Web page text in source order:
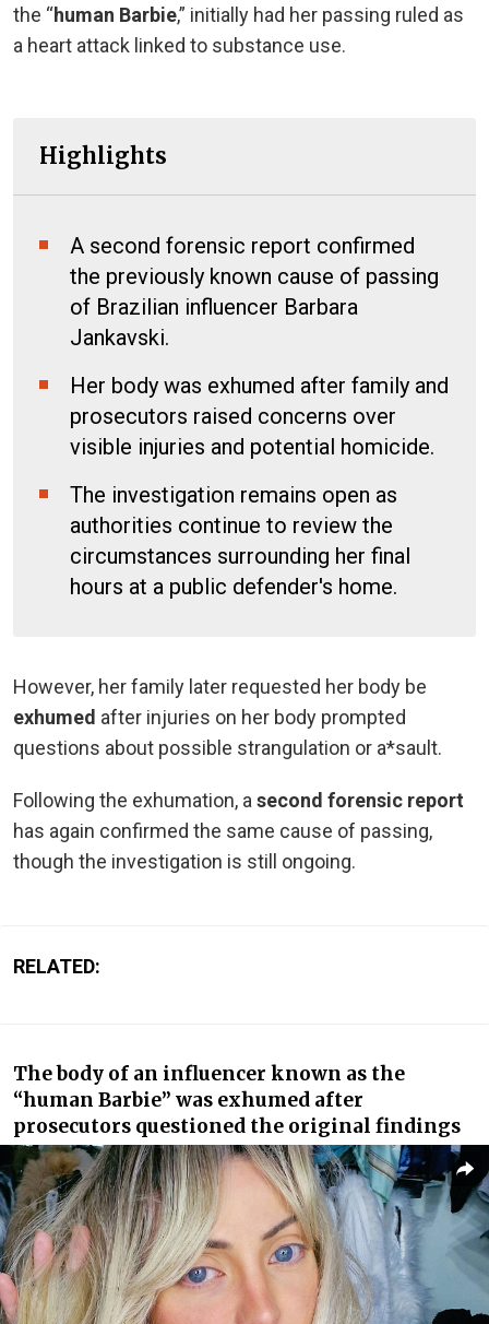
the “human Barbie,” initially had her passing ruled as
a heart attack linked to substance use.
Highlights
A second forensic report confirmed
the previously known cause of passing
of Brazilian influencer Barbara
Jankavski.
Her body was exhumed after family and
prosecutors raised concerns over
visible injuries and potential homicide.
The investigation remains open as
authorities continue to review the
circumstances surrounding her final
hours at a public defender's home.
However, her family later requested her body be
exhumed after injuries on her body prompted
questions about possible strangulation or a*sault.
Following the exhumation, a second forensic report
has again confirmed the same cause of passing,
though the investigation is still ongoing.
RELATED:
The body of an influencer known as the
“human Barbie” was exhumed after
prosecutors questioned the original findings